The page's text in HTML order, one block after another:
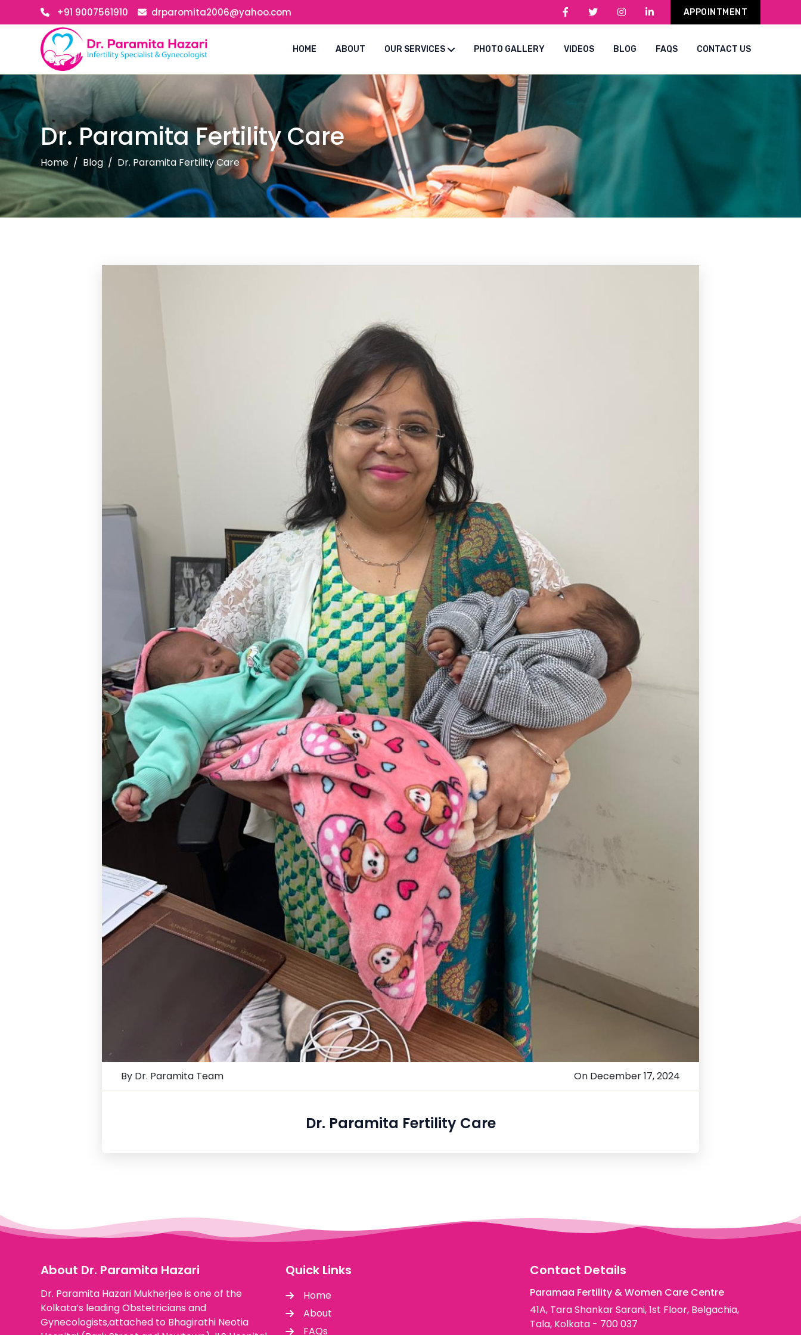
+91 9007561910 drparomita2006@yahoo.com APPOINTMENT
HOME ABOUT OUR SERVICES PHOTO GALLERY VIDEOS BLOG FAQS CONTACT US
Dr. Paramita Fertility Care
Home Blog Dr. Paramita Fertility Care
By Dr. Paramita Team On December 17, 2024
Dr. Paramita Fertility Care
About Dr. Paramita Hazari
Dr. Paramita Hazari Mukherjee is one of the
Kolkata’s leading Obstetricians and
Gynecologists,attached to Bhagirathi Neotia
Quick Links
Home
About
FAQs
Contact Details
Paramaa Fertility & Women Care Centre
41A, Tara Shankar Sarani, 1st Floor, Belgachia,
Tala, Kolkata - 700 037